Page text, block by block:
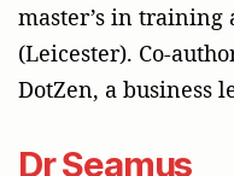
master’s in training
(Leicester). Co-
DotZen, a business
Dr Seamus